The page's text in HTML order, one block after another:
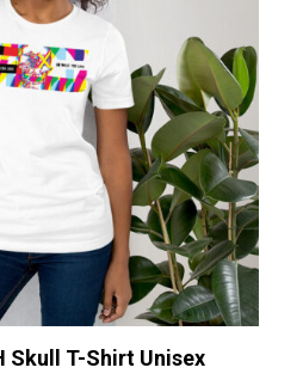
Skull T-Shirt Unisex